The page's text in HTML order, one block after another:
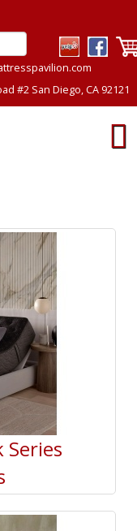
#2 San Diego, CA 92121
Series